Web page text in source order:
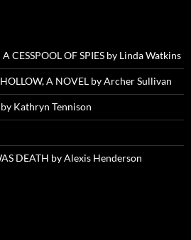
CESSPOOL OF SPIES by Linda Watkins
A NOVEL by Archer Sullivan
Kathryn Tennison
DEATH by Alexis Henderson